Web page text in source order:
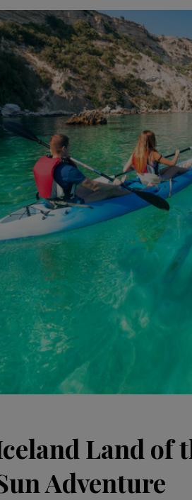
Land of
Adventure